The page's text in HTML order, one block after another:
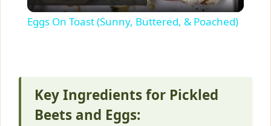
l
V
Eggs On Toast (Sunny, Buttered, & Poached)
Key Ingredients for Pickled
Beets and Eggs: